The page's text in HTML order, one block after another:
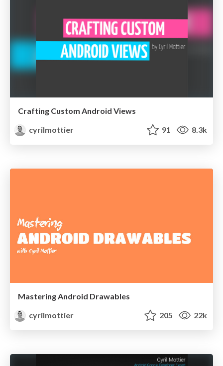
Crafting Custom Android Views
cyrilmottier
91 8.3k
Mastering Android Drawables
cyrilmottier
205 22k